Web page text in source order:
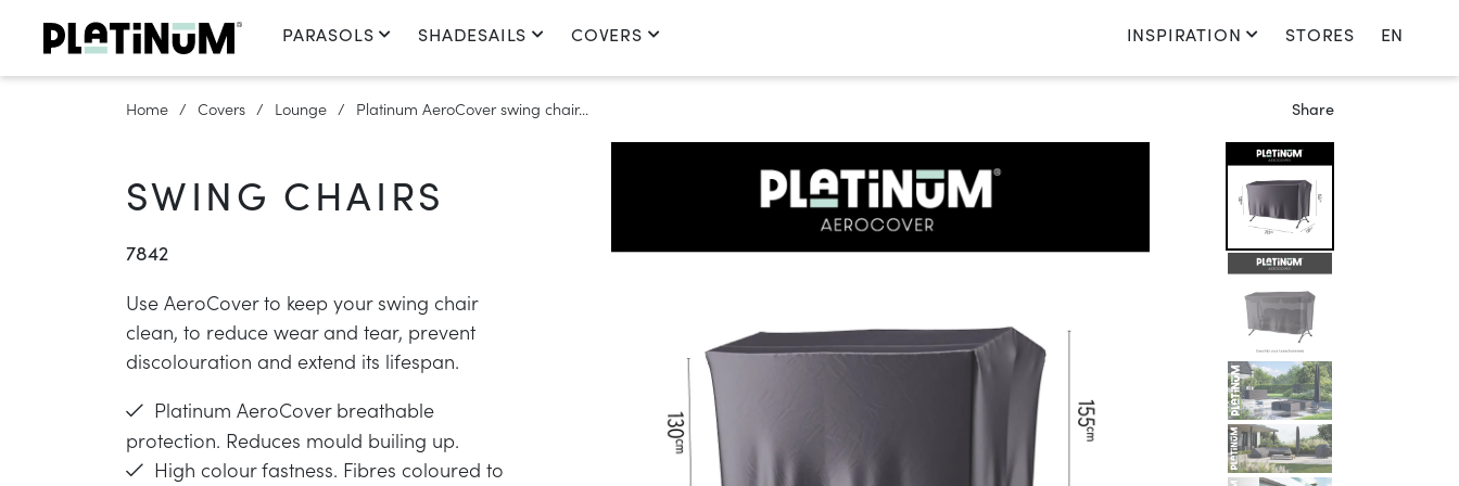
PARASOLS SHADESAILS COVERS INSPIRATION STORES EN
Nederlands
English
Français
Deutsch
Sweden
Switch country
Home Covers Lounge Platinum AeroCover swing chair... Share
SWING CHAIRS
7842
Use AeroCover to keep your swing chair
clean, to reduce wear and tear, prevent
discolouration and extend its lifespan.
Platinum AeroCover breathable
protection. Reduces mould builing up.
High colour fastness. Fibres coloured to